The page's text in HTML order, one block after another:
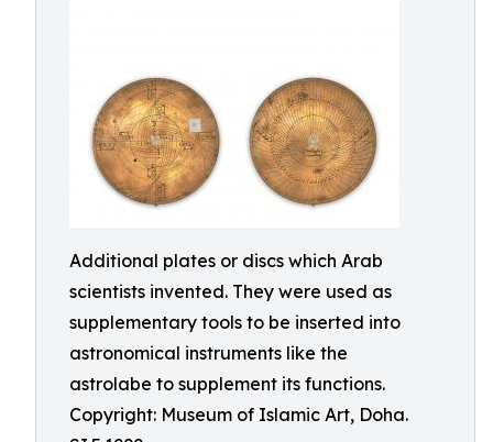
Additional plates or discs which Arab
scientists invented. They were used as
supplementary tools to be inserted into
astronomical instruments like the
astrolabe to supplement its functions.
Copyright: Museum of Islamic Art, Doha.